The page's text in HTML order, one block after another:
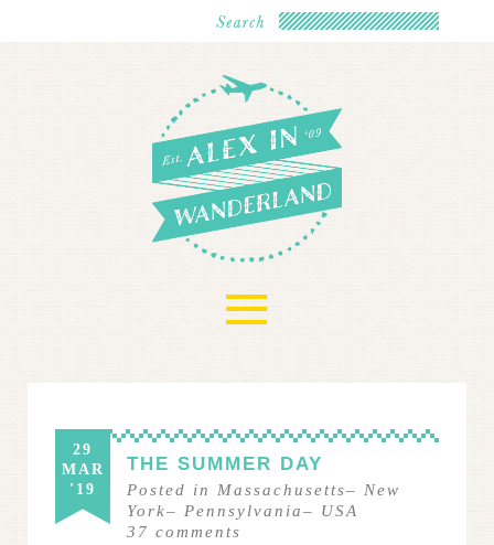
≡
29
MAR
'19
THE SUMMER DAY
Posted in Massachusetts– New
York– Pennsylvania– USA
37 comments